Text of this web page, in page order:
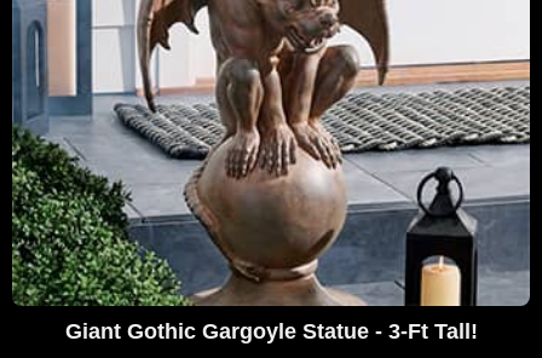
Giant Gothic Gargoyle Statue - 3-Ft Tall!